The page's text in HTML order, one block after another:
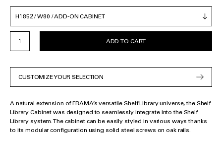
ADD TO CART
CUSTOMIZE YOUR SELECTION
A natural extension of FRAMA’s versatile Shelf Library universe, the Shelf
Library Cabinet was designed to seamlessly integrate into the Shelf
Library system. The cabinet can be easily styled in various ways thanks
to its modular configuration using solid steel screws on oak rails.